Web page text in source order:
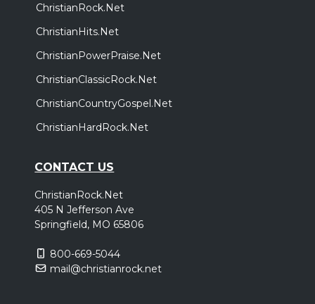
ChristianRock.Net
ChristianHits.Net
ChristianPowerPraise.Net
ChristianClassicRock.Net
ChristianCountryGospel.Net
ChristianHardRock.Net
CONTACT US
ChristianRock.Net
405 N Jefferson Ave
Springfield, MO 65806
800-669-5044
mail@christianrock.net